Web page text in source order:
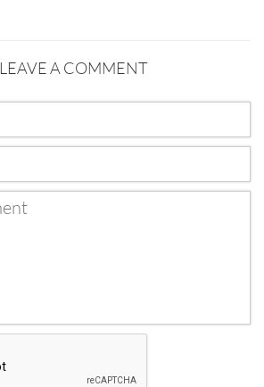
LEAVE A COMMENT